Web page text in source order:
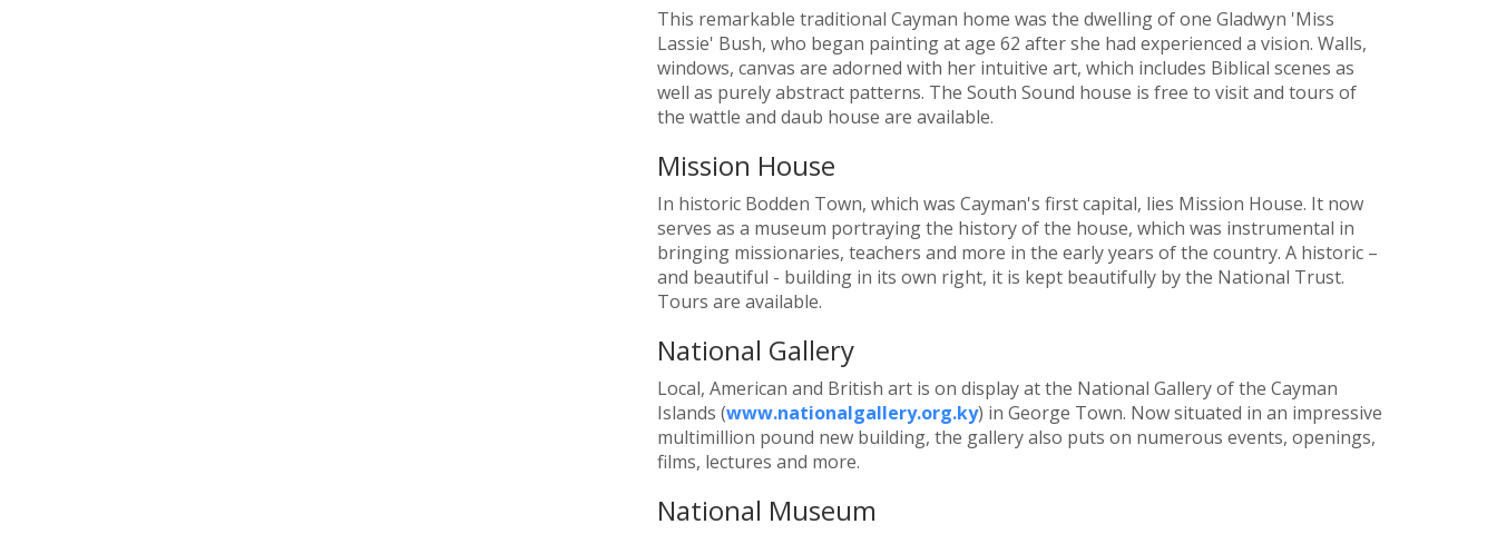
This remarkable traditional Cayman home was the dwelling of one Gladwyn 'Miss
Lassie' Bush, who began painting at age 62 after she had experienced a vision. Walls,
windows, canvas are adorned with her intuitive art, which includes Biblical scenes as
well as purely abstract patterns. The South Sound house is free to visit and tours of
the wattle and daub house are available.
Mission House
In historic Bodden Town, which was Cayman's first capital, lies Mission House. It now
serves as a museum portraying the history of the house, which was instrumental in
bringing missionaries, teachers and more in the early years of the country. A historic –
and beautiful - building in its own right, it is kept beautifully by the National Trust.
Tours are available.
National Gallery
Local, American and British art is on display at the National Gallery of the Cayman
Islands (www.nationalgallery.org.ky) in George Town. Now situated in an impressive
multimillion pound new building, the gallery also puts on numerous events, openings,
films, lectures and more.
National Museum